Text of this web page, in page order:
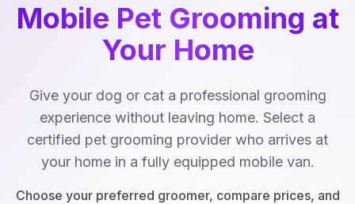
Mobile Pet Grooming at
Your Home
Give your dog or cat a professional grooming
experience without leaving home. Select a
certified pet grooming provider who arrives at
your home in a fully equipped mobile van.
Choose your preferred groomer, compare prices, and